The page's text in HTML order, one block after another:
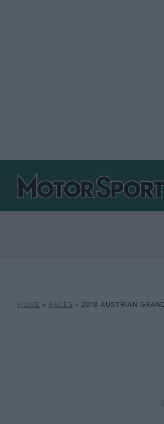
HOME » RACES » 2018 AUSTRIAN